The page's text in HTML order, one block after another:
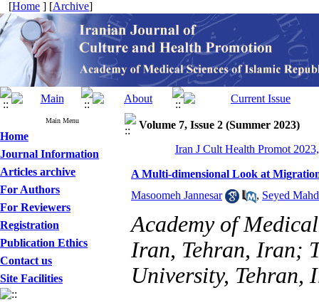
[Home ] [Archive]
Main Menu
Home
Journal Information
Articles archive
For Authors
For Reviewers
Registration
Publication Ethics
Contact us
Site Facilities
Volume 7, Issue 2 (Summer 2023)
Iran J Cult Health Promot
A Multi-dimensional Look at
Masoomeh Jannesar
, Seyed
Academy of
Iran, Tehran, Iran;
University, Tehran,